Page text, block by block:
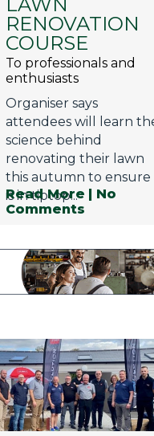
RENOVATION
COURSE
To professionals and
enthusiasts
Organiser says
attendees will learn
science behind
renovating their lawn
this autumn to ensure
is in tiptop...
Read More | No
Comments